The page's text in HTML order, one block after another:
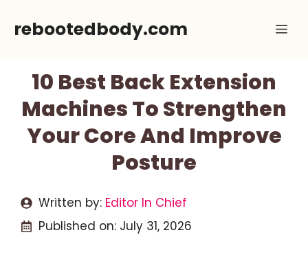
rebootedbody.com
10 Best Back Extension
Machines To Strengthen
Your Core And Improve
Posture
Written by: Editor In Chief
Published on: July 31, 2026